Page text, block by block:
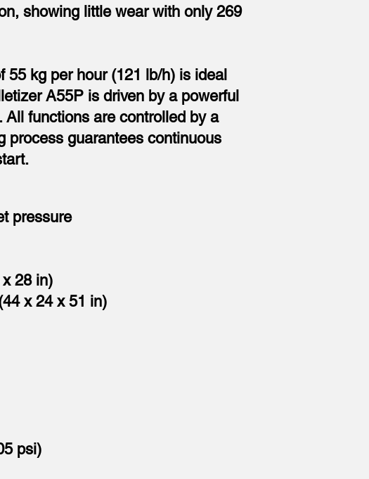
showing little wear with only 269
kg per hour (121 lb/h) is ideal
A55P is driven by a powerful
All functions are controlled by a
process guarantees continuous
pressure
28 in)
x 24 x 51 in)
psi)